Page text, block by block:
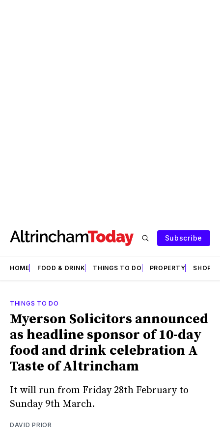
Subscribe
HOME FOOD & DRINK THINGS TO DO PROPERTY SHOPS
THINGS TO DO
Myerson Solicitors announced
as headline sponsor of 10-day
food and drink celebration A
Taste of Altrincham
It will run from Friday 28th February to
Sunday 9th March.
DAVID PRIOR